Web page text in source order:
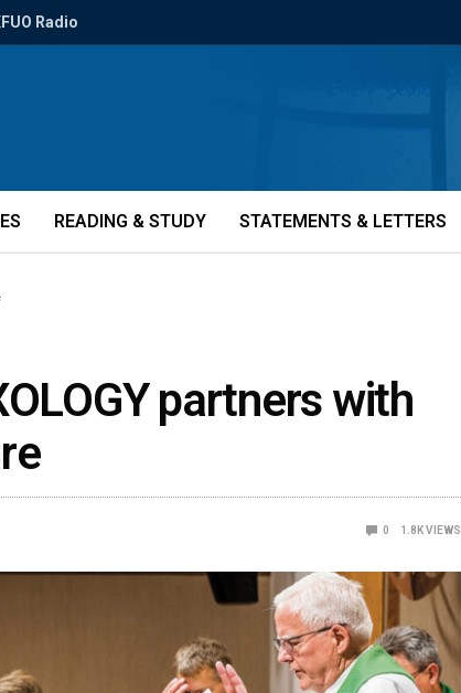
Radio
READING & STUDY STATEMENTS & LETTERS
partners with
0 1.8KVIEWS